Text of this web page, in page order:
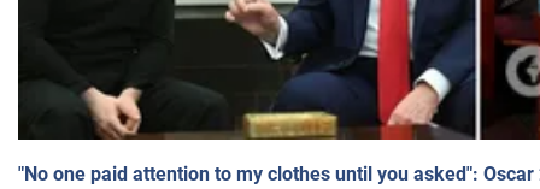
"No one paid attention to my clothes until you asked":